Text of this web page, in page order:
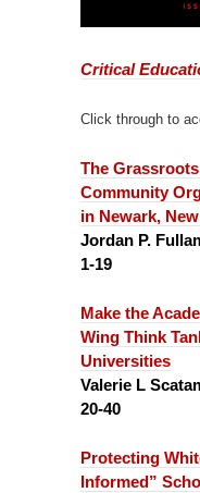
Critical
Click through to
The
Community
in Newark,
Jordan P.
1-19
Make the
Wing Think
Universities
Valerie L
20-40
Protecting
Informed”